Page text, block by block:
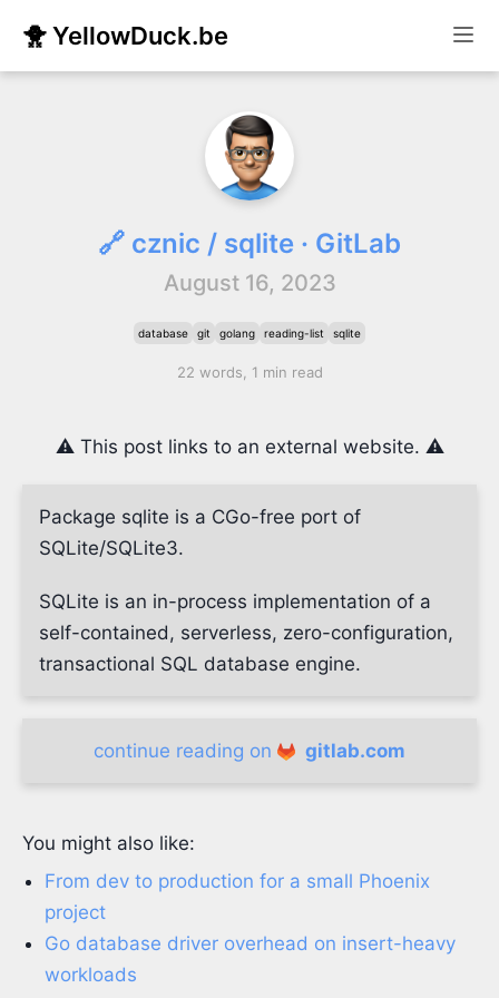
🐥 YellowDuck.be
🔗 cznic / sqlite · GitLab
August 16, 2023
database git golang reading-list sqlite
22 words, 1 min read
⚠️ This post links to an external website. ⚠️
Package sqlite is a CGo-free port of
SQLite/SQLite3.
SQLite is an in-process implementation of a
self-contained, serverless, zero-configuration,
transactional SQL database engine.
continue reading on gitlab.com
You might also like:
From dev to production for a small Phoenix
project
Go database driver overhead on insert-heavy
workloads